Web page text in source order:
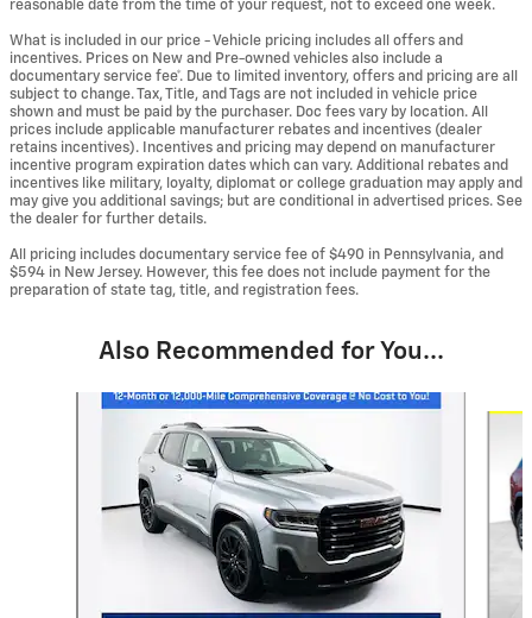
reasonable date from the time of your request, not to exceed one week.
What is included in our price - Vehicle pricing includes all offers and
incentives. Prices on New and Pre-owned vehicles also include a
documentary service fee*. Due to limited inventory, offers and pricing are all
subject to change. Tax, Title, and Tags are not included in vehicle price
shown and must be paid by the purchaser. Doc fees vary by location. All
prices include applicable manufacturer rebates and incentives (dealer
retains incentives). Incentives and pricing may depend on manufacturer
incentive program expiration dates which can vary. Additional rebates and
incentives like military, loyalty, diplomat or college graduation may apply and
may give you additional savings; but are conditional in advertised prices. See
the dealer for further details.
All pricing includes documentary service fee of $490 in Pennsylvania, and
$594 in New Jersey. However, this fee does not include payment for the
preparation of state tag, title, and registration fees.
Also Recommended for You...